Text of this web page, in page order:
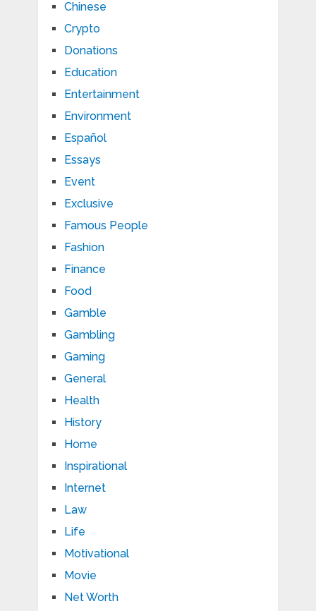
Chinese
Crypto
Donations
Education
Entertainment
Environment
Español
Essays
Event
Exclusive
Famous People
Fashion
Finance
Food
Gamble
Gambling
Gaming
General
Health
History
Home
Inspirational
Internet
Law
Life
Motivational
Movie
Net Worth